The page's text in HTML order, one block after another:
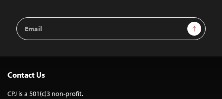
Email
Address
Sign Up
Contact Us
CPJ is a 501(c)3 non-profit.